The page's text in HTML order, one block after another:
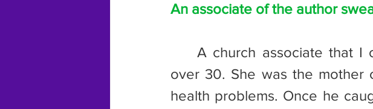
An associate of the author
	A church associate that I once knew was one of those women
over 30. She was the
health problems. Once he